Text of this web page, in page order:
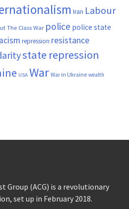
Iran Labour
The Class War police police state
repression resistance
state repression
USA War War in Ukraine wealth
Group (ACG) is a revolutionary
set up in February 2018.